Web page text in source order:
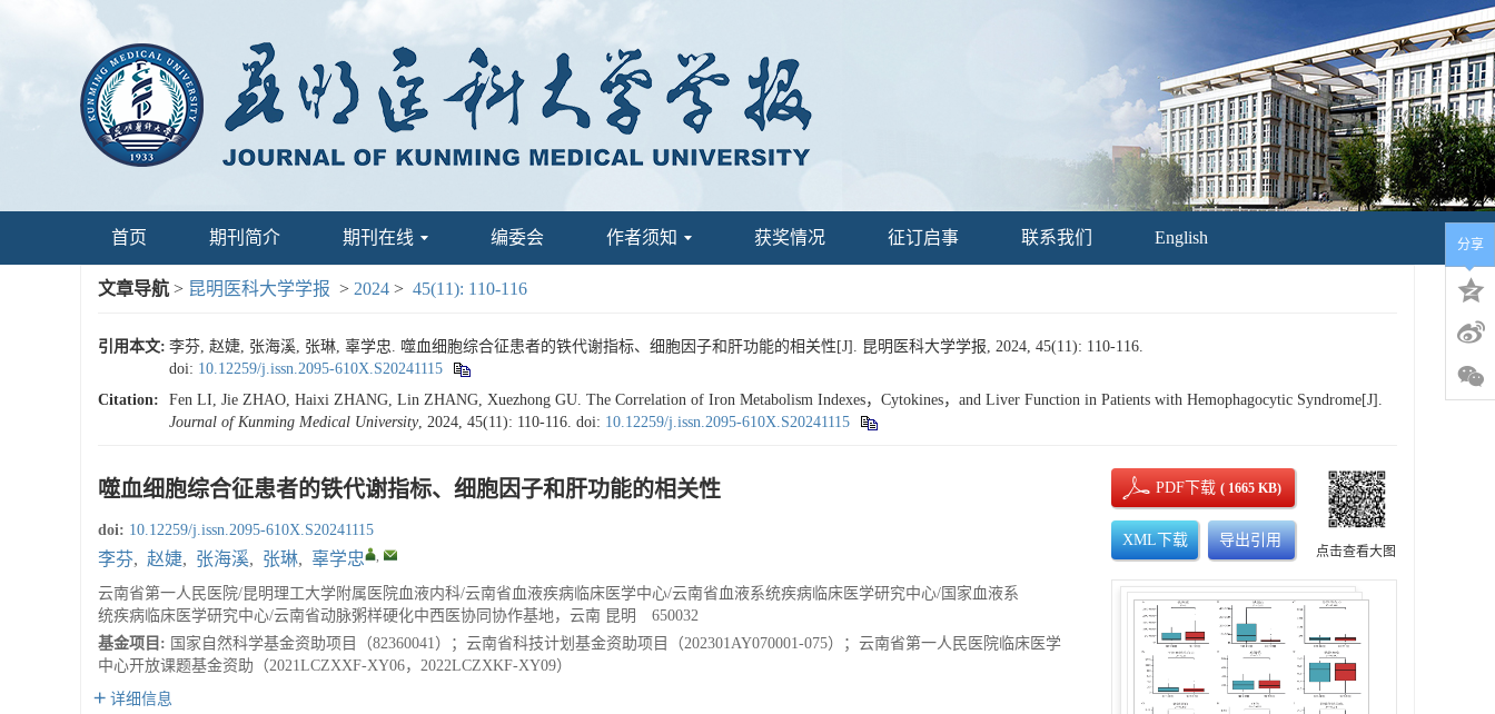
首页 期刊简介 期刊在线 编委会 作者须知 获奖情况 征订启事 联系我们 English
文章导航 > 昆明医科大学学报 > 2024 > 45(11): 110-116
引用本文: 李芬, 赵婕, 张海溪, 张琳, 辜学忠. 噬血细胞综合征患者的铁代谢指标、细胞因子和肝功能的相关性[J]. 昆明医科大学学报, 2024, 45(11): 110-116.
doi: 10.12259/j.issn.2095-610X.S20241115
Citation:
Fen LI, Jie ZHAO, Haixi ZHANG, Lin ZHANG, Xuezhong GU. The Correlation of Iron Metabolism Indexes，Cytokines，and Liver Function in Patients with Hemophagocytic Syndrome[J].
Journal of Kunming Medical University, 2024, 45(11): 110-116. doi: 10.12259/j.issn.2095-610X.S20241115
噬血细胞综合征患者的铁代谢指标、细胞因子和肝功能的相关性
doi: 10.12259/j.issn.2095-610X.S20241115
李芬, 赵婕, 张海溪, 张琳, 辜学忠 ,
云南省第一人民医院/昆明理工大学附属医院血液内科/云南省血液疾病临床医学中心/云南省血液系统疾病临床医学研究中心/国家血液系
统疾病临床医学研究中心/云南省动脉粥样硬化中西医协同协作基地，云南 昆明 650032
基金项目: 国家自然科学基金资助项目（82360041）；云南省科技计划基金资助项目（202301AY070001-075）；云南省第一人民医院临床医学
中心开放课题基金资助（2021LCZXXF-XY06，2022LCZXKF-XY09）
详细信息
PDF下载( 1665 KB)
XML下载 导出引用
点击查看大图
分享